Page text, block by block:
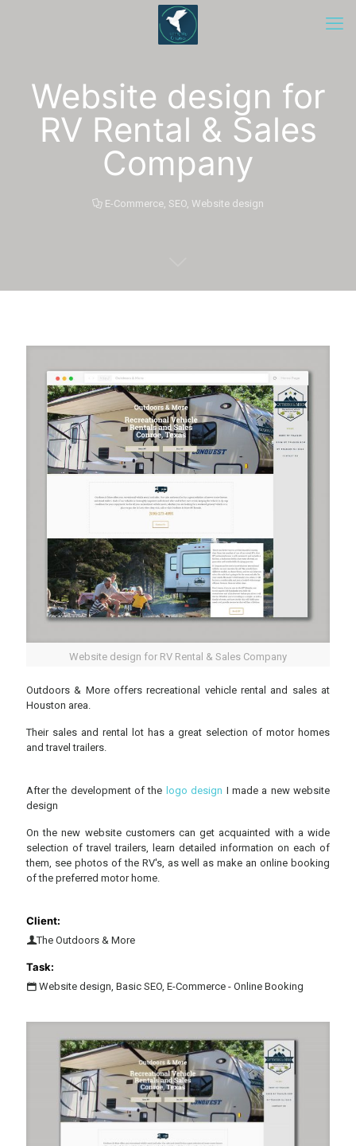
Website design for
RV Rental & Sales
Company
E-Commerce, SEO, Website design
Website design for RV Rental & Sales Company
Outdoors & More offers recreational vehicle rental and sales at
Houston area.
Their sales and rental lot has a great selection of motor homes
and travel trailers.
After the development of the logo design I made a new website
design
On the new website customers can get acquainted with a wide
selection of travel trailers, learn detailed information on each of
them, see photos of the RV's, as well as make an online booking
of the preferred motor home.
Client:
The Outdoors & More
Task:
Website design, Basic SEO, E-Commerce - Online Booking